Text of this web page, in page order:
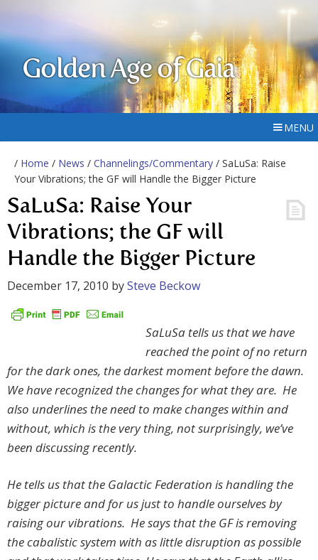
Golden Age of Gaia
MENU
/ Home / News / Channelings/Commentary / SaLuSa: Raise
Your Vibrations; the GF will Handle the Bigger Picture
SaLuSa: Raise Your
Vibrations; the GF will
Handle the Bigger Picture
December 17, 2010 bySteve Beckow
SaLuSa tells us that we have
reached the point of no return
for the dark ones, the darkest moment before the dawn.
We have recognized the changes for what they are. He
also underlines the need to make changes within and
without, which is the very thing, not surprisingly, we’ve
been discussing recently.
He tells us that the Galactic Federation is handling the
bigger picture and for us just to handle ourselves by
raising our vibrations. He says that the GF is removing
the cabalistic system with as little disruption as possible